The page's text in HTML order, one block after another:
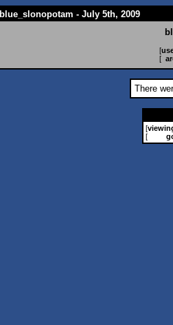
blue_slonopotam - July 5th, 2009
[
[
There
[
[